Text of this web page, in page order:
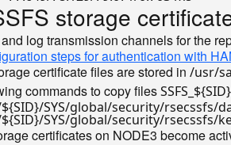
storage
log transmission channels for the
steps for authentication with
certificate files are stored in /usr/
commands to copy files
${SID}/SYS/global/security/rsecssfs/
${SID}/SYS/global/security/rsecssfs/
certificates on NODE3 become